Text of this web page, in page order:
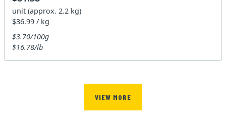
unit (approx. 2.2 kg)
$36.99 / kg
$3.70/100g
$16.78/lb
VIEW MORE